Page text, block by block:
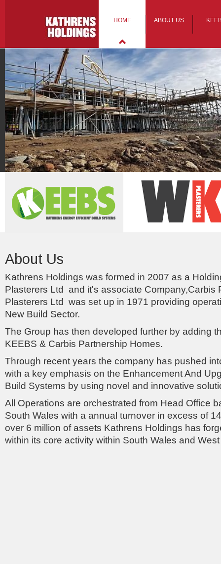
HOME ABOUT US
About Us
Kathrens Holdings was formed in 2007 as a
Plasterers Ltd and it's associate Company,Carbis
Plasterers Ltd was set up in 1971 providing
New Build Sector.
The Group has then developed further by adding
KEEBS & Carbis Partnership Homes.
Through recent years the company has pushed
with a key emphasis on the Enhancement And
Build Systems by using novel and innovative
All Operations are orchestrated from Head Office
South Wales with a annual turnover in excess of
over 6 million of assets Kathrens Holdings has
within its core activity within South Wales and